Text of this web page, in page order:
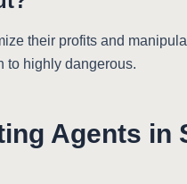
their profits and
to highly dangerous.
Agents in